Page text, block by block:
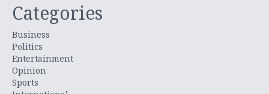
Categories
Business
Politics
Entertainment
Opinion
Sports